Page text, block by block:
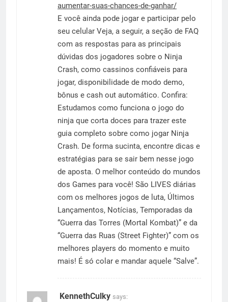
aumentar-suas-chances-de-ganhar/
E você ainda pode jogar e participar pelo
seu celular Veja, a seguir, a seção de FAQ
com as respostas para as principais
dúvidas dos jogadores sobre o Ninja
Crash, como cassinos confiáveis para
jogar, disponibilidade de modo demo,
bônus e cash out automático. Confira:
Estudamos como funciona o jogo do
ninja que corta doces para trazer este
guia completo sobre como jogar Ninja
Crash. De forma sucinta, encontre dicas e
estratégias para se sair bem nesse jogo
de aposta. O melhor conteúdo do mundos
dos Games para você! São LIVES diárias
com os melhores jogos de luta, Últimos
Lançamentos, Notícias, Temporadas da
“Guerra das Torres (Mortal Kombat)” e da
“Guerra das Ruas (Street Fighter)” com os
melhores players do momento e muito
mais! É só colar e mandar aquele “Salve”.
KennethCulky says: